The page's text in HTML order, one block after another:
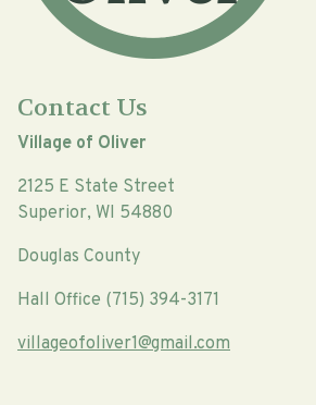
Contact Us
Village of Oliver
2125 E State Street
Superior, WI 54880
Douglas County
Hall Office (715) 394-3171
villageofoliver1@gmail.com